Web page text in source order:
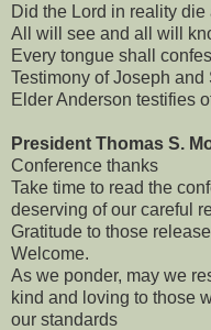
Did the Lord in reality
All will see and all will
Every tongue shall
Testimony of Joseph
Elder Anderson testifies
President Thomas S.
Conference thanks
Take time to read the
deserving of our careful
Gratitude to those
Welcome.
As we ponder, may we
kind and loving to those
our standards